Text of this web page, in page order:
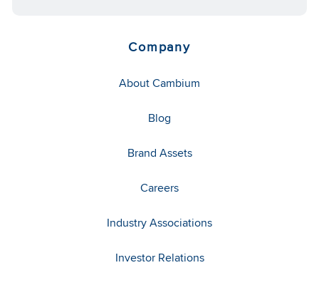
Company
About Cambium
Blog
Brand Assets
Careers
Industry Associations
Investor Relations